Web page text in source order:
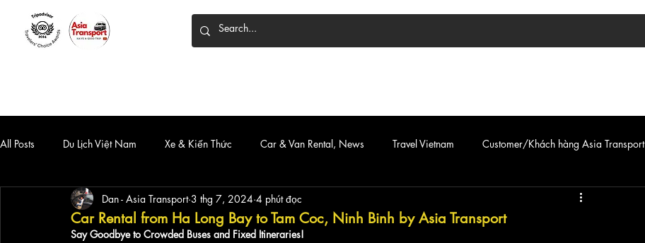
All Posts Du Lịch Việt Nam Xe & Kiến Thức Car & Van Rental, News Travel Vietnam Customer/Khách hàng Asia Transport
Car Rental from Ha Long Bay to Tam Coc, Ninh Binh by Asia Transport
Dan - Asia Transport 3 thg 7, 2024 4 phút đọc
Say Goodbye to Crowded Buses and Fixed Itineraries!